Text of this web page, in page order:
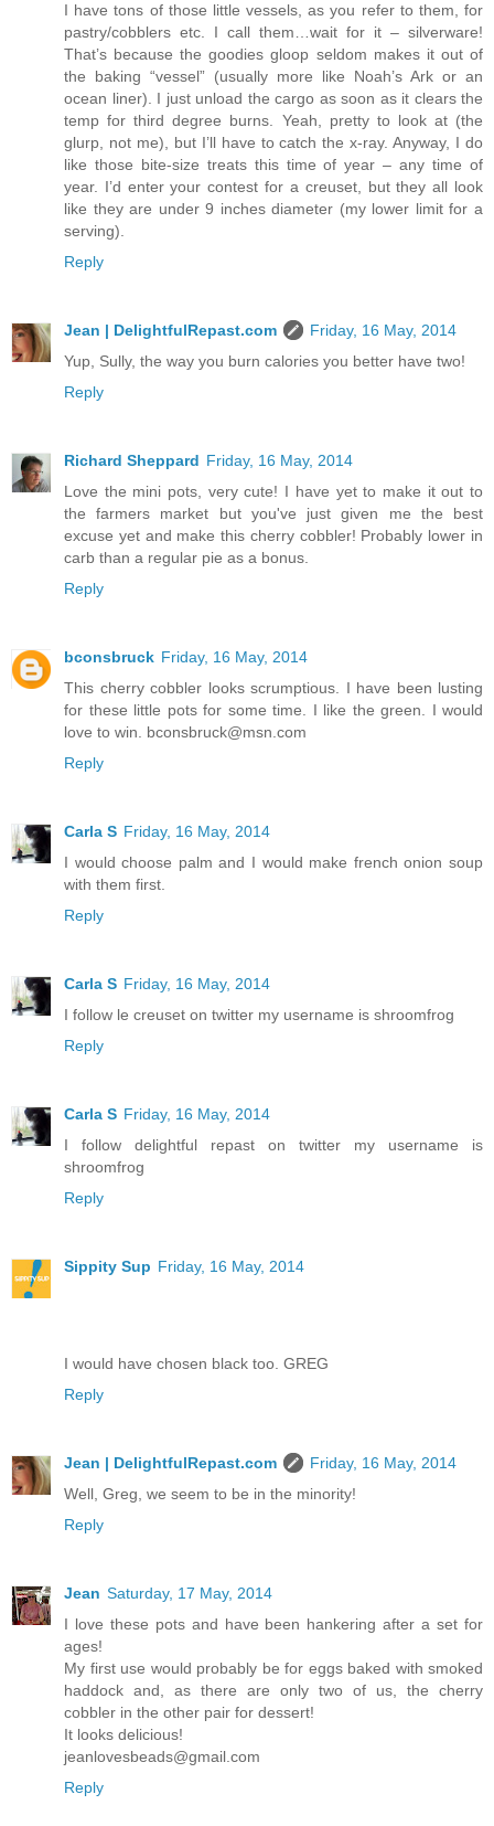
I have tons of those little vessels, as you refer to them, for
pastry/cobblers etc. I call them…wait for it – silverware!
That’s because the goodies gloop seldom makes it out of
the baking “vessel” (usually more like Noah’s Ark or an
ocean liner). I just unload the cargo as soon as it clears the
temp for third degree burns. Yeah, pretty to look at (the
glurp, not me), but I’ll have to catch the x-ray. Anyway, I do
like those bite-size treats this time of year – any time of
year. I’d enter your contest for a creuset, but they all look
like they are under 9 inches diameter (my lower limit for a
serving).
Reply
Jean | DelightfulRepast.com
Friday, 16 May, 2014
Yup, Sully, the way you burn calories you better have two!
Reply
Richard Sheppard Friday, 16 May, 2014
Love the mini pots, very cute! I have yet to make it out to
the farmers market but you've just given me the best
excuse yet and make this cherry cobbler! Probably lower in
carb than a regular pie as a bonus.
Reply
bconsbruck Friday, 16 May, 2014
This cherry cobbler looks scrumptious. I have been lusting
for these little pots for some time. I like the green. I would
love to win. bconsbruck@msn.com
Reply
Carla S Friday, 16 May, 2014
I would choose palm and I would make french onion soup
with them first.
Reply
Carla S Friday, 16 May, 2014
I follow le creuset on twitter my username is shroomfrog
Reply
Carla S Friday, 16 May, 2014
I follow delightful repast on twitter my username is
shroomfrog
Reply
Sippity Sup Friday, 16 May, 2014
I would have chosen black too. GREG
Reply
Jean | DelightfulRepast.com
Friday, 16 May, 2014
Well, Greg, we seem to be in the minority!
Reply
Jean Saturday, 17 May, 2014
I love these pots and have been hankering after a set for
ages!
My first use would probably be for eggs baked with smoked
haddock and, as there are only two of us, the cherry
cobbler in the other pair for dessert!
It looks delicious!
jeanlovesbeads@gmail.com
Reply